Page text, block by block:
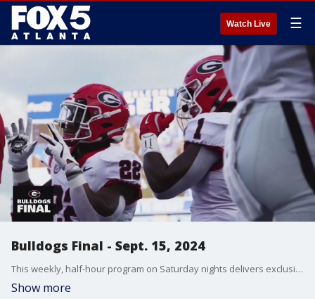
Watch Live ☰
Bulldogs Final - Sept. 15, 2024
This weekly, half-hour program on Saturday nights delivers exclusive access and the latest updates on the Georgia Bulldogs all year round. Outside of football season, the show will feature the latest news, in-depth features and updates on all 21 UGA sports programs. Georgia vs Kentucky.
Show more